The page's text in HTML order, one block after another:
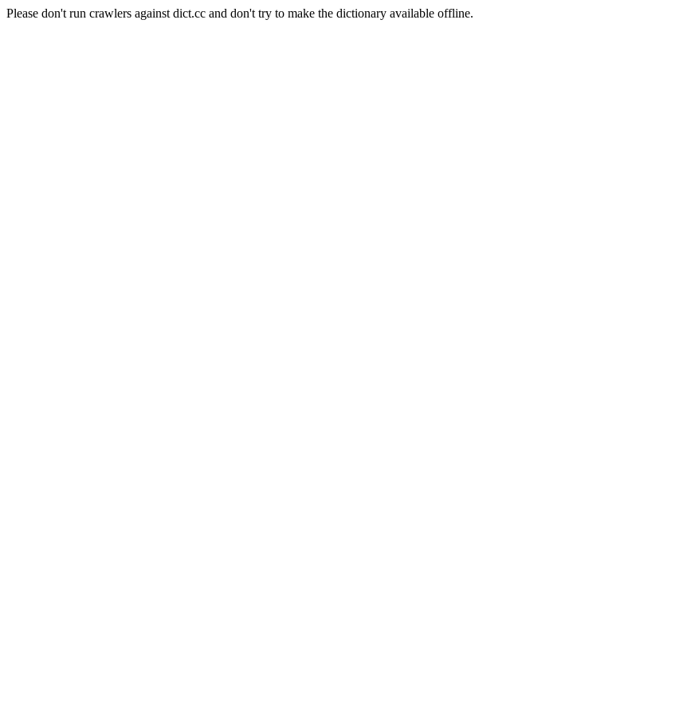
Please don't run crawlers against dict.cc and don't try to make the dictionary available offline.